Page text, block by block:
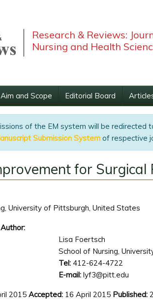
Research & Reviews:
Nursing and Health
Aim and Scope Editorial Board
of the EM system will be redirected
Submission System of respective
for Surgical
University of Pittsburgh, United States
Lisa Foertsch
School of Nursing,
Tel: 412-624-4722
E-mail: lyf3@pitt.edu
2015 Accepted: 16 April 2015 Published: